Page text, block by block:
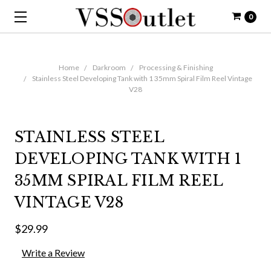
0
Home Darkroom
Processing & Finishing
Stainless Steel Developing Tank with 1 35mm Spiral Film Reel Vintage
V28
STAINLESS STEEL
DEVELOPING TANK WITH 1
35MM SPIRAL FILM REEL
VINTAGE V28
$29.99
Write a Review